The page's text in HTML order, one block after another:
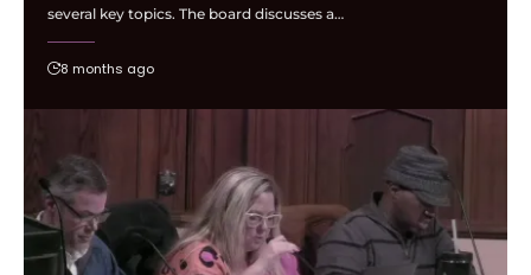
several key topics. The board discusses a…
8 months ago